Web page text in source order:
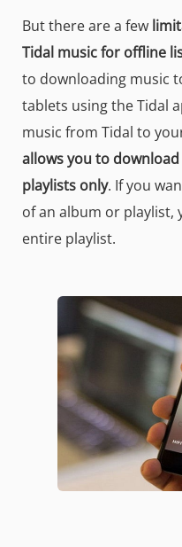
But there are a few
Tidal music for offline
to downloading music
tablets using the Tidal
music from Tidal to
allows you to
playlists only. If you
of an album or playlist,
entire playlist.